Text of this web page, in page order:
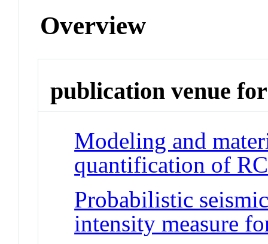
Overview
publication venue for
Modeling and
quantification of
Probabilistic
intensity measure